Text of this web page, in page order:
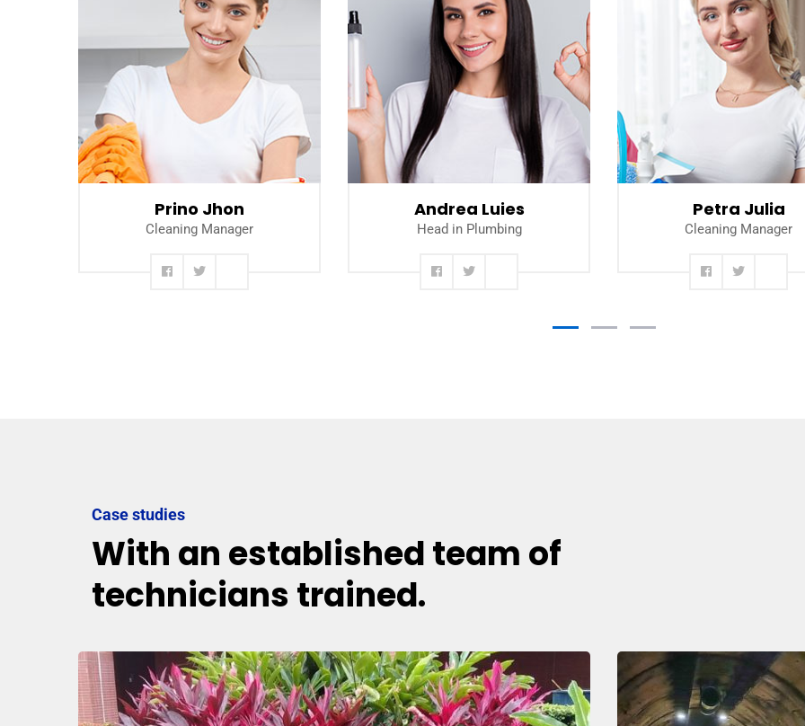
Prino Jhon
Cleaning Manager
Read more
Andrea Luies
Head in Plumbing
Petra Julia
Cleaning Manager
Case studies
With an established team of
technicians trained.